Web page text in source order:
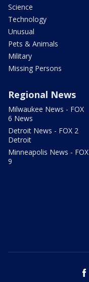
Science
Technology
Unusual
Pets & Animals
Military
Missing Persons
Regional News
Milwaukee News - FOX
6 News
Detroit News - FOX 2
Detroit
Minneapolis News - FOX
9